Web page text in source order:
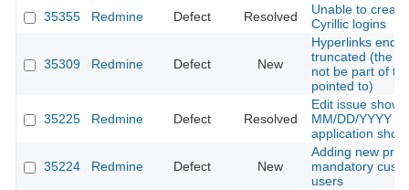
35355
Redmine Defect Resolved
Unable to
Cyrillic logins
35309 Redmine Defect New
Hyperlinks
truncated (the
not be part of
pointed to)
35225 Redmine Defect Resolved
Edit issue
MM/DD/YYYY
application
35224 Redmine Defect New
Adding new
mandatory
users